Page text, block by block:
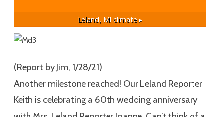
Leland, MI climate ▸
(Report by Jim, 1/28/21)
Another milestone reached! Our Leland Reporter
Keith is celebrating a 60th wedding anniversary